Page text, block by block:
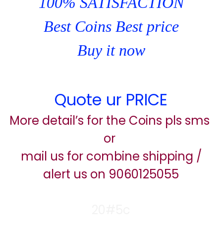
Best Coins Best price
Buy it now
Quote ur PRICE
More detail’s for the Coins pls sms
or
mail us for combine shipping /
alert us on 9060125055